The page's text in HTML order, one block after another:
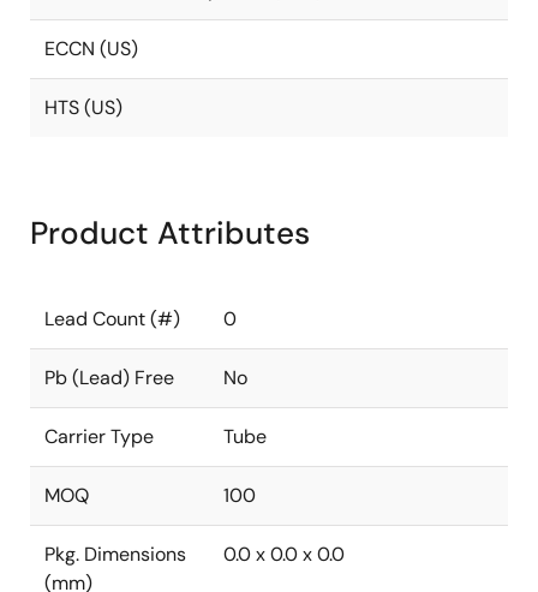
ECCN (US)
HTS (US)
Product Attributes
Lead Count (#) 0
Pb (Lead) Free No
Carrier Type Tube
MOQ 100
Pkg. Dimensions
(mm)
0.0 x 0.0 x 0.0